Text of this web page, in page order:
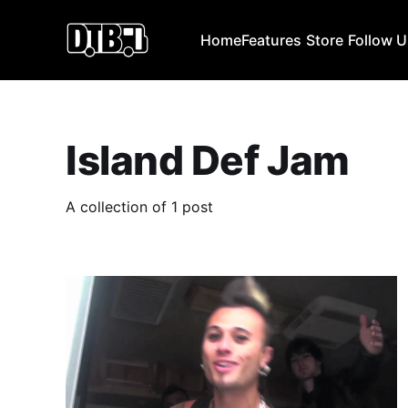
HomeFeatures Store Follow
Island Def Jam
A collection of 1 post